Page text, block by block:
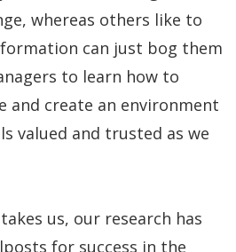
whereas others like to
can just bog them
to learn how to
and create an environment
valued and trusted as we
us, our research has
for success in the